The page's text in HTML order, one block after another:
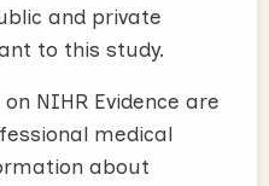
and private
to this study.
NIHR Evidence are
medical
about